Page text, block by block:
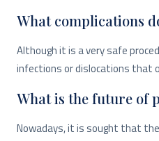
What complications
Although it is a very safe
infections or dislocations that
What is the future of
Nowadays, it is sought that